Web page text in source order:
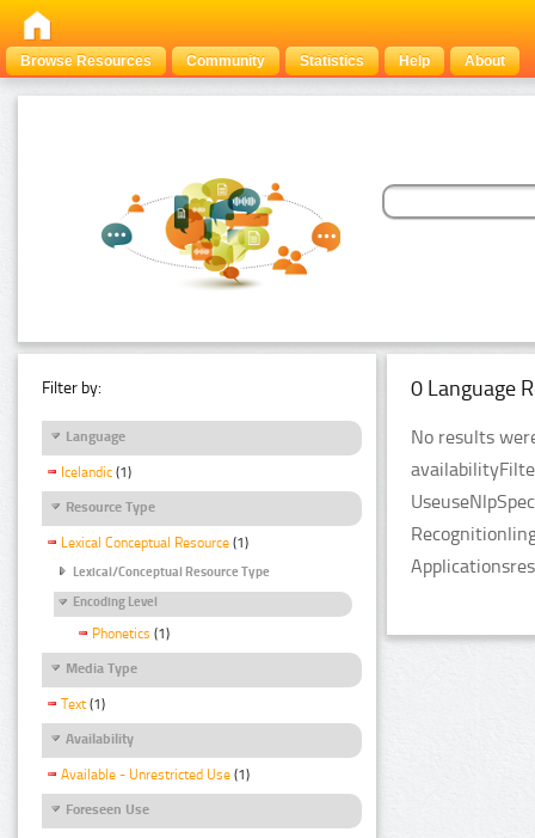
Browse Resources Community Statistics Help About
Filter by:
Language
Icelandic (1)
Resource Type
Lexical Conceptual Resource (1)
Lexical/Conceptual Resource Type
Encoding Level
Phonetics (1)
Media Type
Text (1)
Availability
Available - Unrestricted Use (1)
Foreseen Use
0 Language
No results